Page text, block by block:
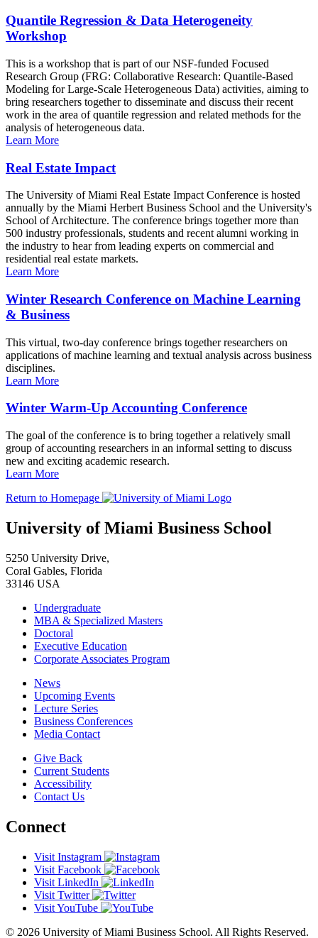
Quantile Regression & Data Heterogeneity
Workshop
This is a workshop that is part of our NSF-funded Focused
Research Group (FRG: Collaborative Research: Quantile-Based
Modeling for Large-Scale Heterogeneous Data) activities, aiming to
bring researchers together to disseminate and discuss their recent
work in the area of quantile regression and related methods for the
analysis of heterogeneous data.
Learn More
Real Estate Impact
The University of Miami Real Estate Impact Conference is hosted
annually by the Miami Herbert Business School and the University's
School of Architecture. The conference brings together more than
500 industry professionals, students and recent alumni working in
the industry to hear from leading experts on commercial and
residential real estate markets.
Learn More
Winter Research Conference on Machine Learning
& Business
This virtual, two-day conference brings together researchers on
applications of machine learning and textual analysis across business
disciplines.
Learn More
Winter Warm-Up Accounting Conference
The goal of the conference is to bring together a relatively small
group of accounting researchers in an informal setting to discuss
new and exciting academic research.
Learn More
Return to Homepage
University of Miami Business School
5250 University Drive,
Coral Gables, Florida
33146 USA
Undergraduate
MBA & Specialized Masters
Doctoral
Executive Education
Corporate Associates Program
News
Upcoming Events
Lecture Series
Business Conferences
Media Contact
Give Back
Current Students
Accessibility
Contact Us
Connect
Visit Instagram
Visit Facebook
Visit LinkedIn
Visit Twitter
Visit YouTube
© 2026 University of Miami Business School. All Rights Reserved.